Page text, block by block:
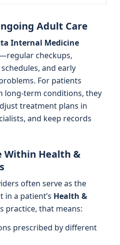
Adult Care
Internal Medicine
checkups,
and early
For patients
long-term conditions, they
treatment plans in
and keep records
Within Health &
often serve as the
a patient’s Health &
practice, that means:
prescribed by different